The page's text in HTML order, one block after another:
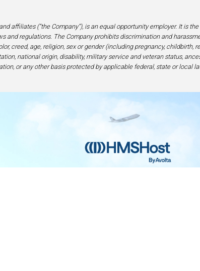
affiliates (“the Company”), is an equal opportunity employer. It is
and regulations. The Company prohibits discrimination and
creed, age, religion, sex or gender (including pregnancy,
national origin, disability, military service and veteran status,
or any other basis protected by applicable federal, state or local